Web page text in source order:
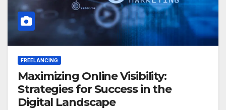
FREELANCING
Maximizing Online Visibility:
Strategies for Success in the
Digital Landscape